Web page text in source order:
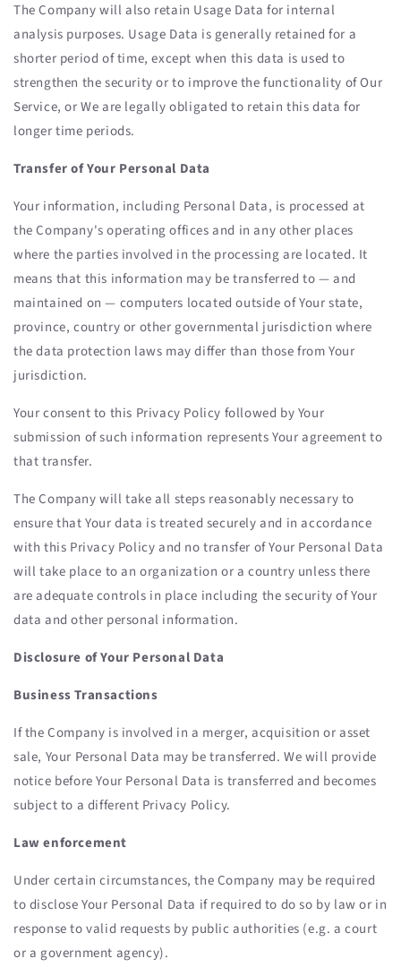
The Company will also retain Usage Data for internal
analysis purposes. Usage Data is generally retained for a
shorter period of time, except when this data is used to
strengthen the security or to improve the functionality of Our
Service, or We are legally obligated to retain this data for
longer time periods.
Transfer of Your Personal Data
Your information, including Personal Data, is processed at
the Company's operating offices and in any other places
where the parties involved in the processing are located. It
means that this information may be transferred to — and
maintained on — computers located outside of Your state,
province, country or other governmental jurisdiction where
the data protection laws may differ than those from Your
jurisdiction.
Your consent to this Privacy Policy followed by Your
submission of such information represents Your agreement to
that transfer.
The Company will take all steps reasonably necessary to
ensure that Your data is treated securely and in accordance
with this Privacy Policy and no transfer of Your Personal Data
will take place to an organization or a country unless there
are adequate controls in place including the security of Your
data and other personal information.
Disclosure of Your Personal Data
Business Transactions
If the Company is involved in a merger, acquisition or asset
sale, Your Personal Data may be transferred. We will provide
notice before Your Personal Data is transferred and becomes
subject to a different Privacy Policy.
Law enforcement
Under certain circumstances, the Company may be required
to disclose Your Personal Data if required to do so by law or in
response to valid requests by public authorities (e.g. a court
or a government agency).